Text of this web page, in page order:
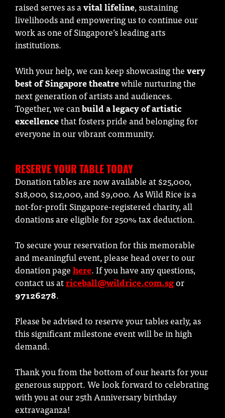
raised serves as avital lifeline, sustaining
livelihoods and empowering us to continue our
work as one of Singapore’s leading arts
institutions.
With your help, we can keep showcasing thevery
best of Singapore theatrewhile nurturing the
next generation of artists and audiences.
Together, we canbuild a legacy of artistic
excellencethat fosters pride and belonging for
everyone in our vibrant community.
RESERVE YOUR TABLE TODAY
Donation tables are now available at $25,000,
$18,000, $12,000, and $9,000. As Wild Rice is a
not-for-profit Singapore-registered charity, all
donations are eligible for 250% tax deduction.
To secure your reservation for this memorable
and meaningful event, please head over to our
donation pagehere. If you have any questions,
contact us atriceball@wildrice.com.sgor
97126278.
Please be advised to reserve your tables early, as
this significant milestone event will be in high
demand.
Thank you from the bottom of our hearts for your
generous support. We look forward to celebrating
with you at our 25th Anniversary birthday
extravaganza!